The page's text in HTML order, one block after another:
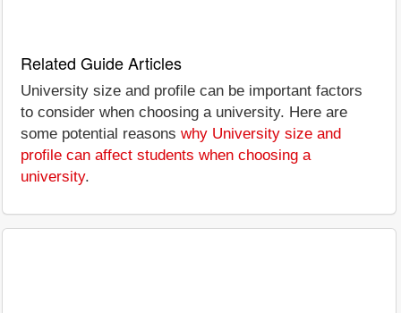
Related Guide Articles
University size and profile can be important factors
to consider when choosing a university. Here are
some potential reasons why University size and
profile can affect students when choosing a
university.